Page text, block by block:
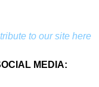
to our site here
MEDIA: